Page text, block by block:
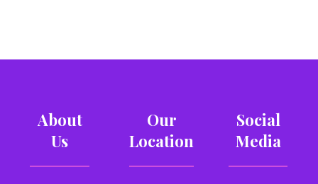
About
Us
Our
Location
Social
Media